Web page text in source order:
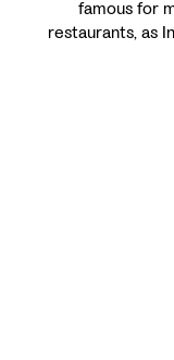
famous for
restaurants, as